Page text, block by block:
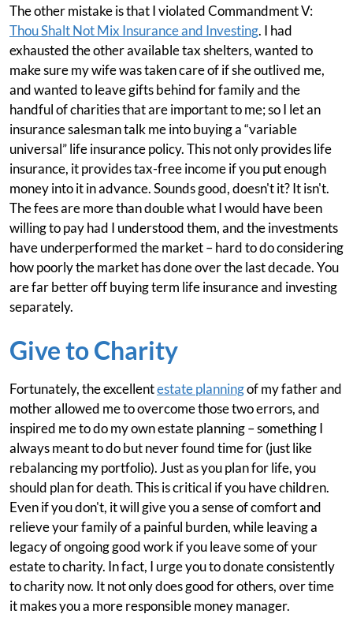
The other mistake is that I violated Commandment V:
Thou Shalt Not Mix Insurance and Investing. I had
exhausted the other available tax shelters, wanted to
make sure my wife was taken care of if she outlived me,
and wanted to leave gifts behind for family and the
handful of charities that are important to me; so I let an
insurance salesman talk me into buying a “variable
universal” life insurance policy. This not only provides life
insurance, it provides tax-free income if you put enough
money into it in advance. Sounds good, doesn't it? It isn't.
The fees are more than double what I would have been
willing to pay had I understood them, and the investments
have underperformed the market – hard to do considering
how poorly the market has done over the last decade. You
are far better off buying term life insurance and investing
separately.
Give to Charity
Fortunately, the excellentestate planningof my father and
mother allowed me to overcome those two errors, and
inspired me to do my own estate planning – something I
always meant to do but never found time for (just like
rebalancing my portfolio). Just as you plan for life, you
should plan for death. This is critical if you have children.
Even if you don't, it will give you a sense of comfort and
relieve your family of a painful burden, while leaving a
legacy of ongoing good work if you leave some of your
estate to charity. In fact, I urge you to donate consistently
to charity now. It not only does good for others, over time
it makes you a more responsible money manager.